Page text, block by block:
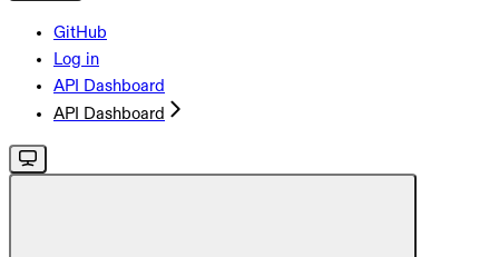
GitHub
Log in
API Dashboard
API Dashboard